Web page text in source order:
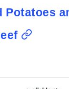
Potatoes